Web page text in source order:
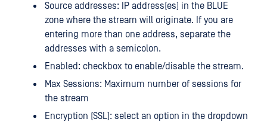
Source addresses: IP address(es) in the BLUE
zone where the stream will originate. If you are
entering more than one address, separate the
addresses with a semicolon.
Enabled: checkbox to enable/disable the stream.
Max Sessions: Maximum number of sessions for
the stream
Encryption (SSL): select an option in the dropdown